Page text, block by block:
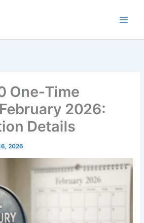
One-Time
2026:
Details
2026